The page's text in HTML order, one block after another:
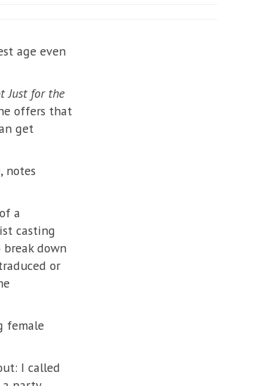
age even
Just for the
offers that
get
notes
a
casting
down
or
female
I called